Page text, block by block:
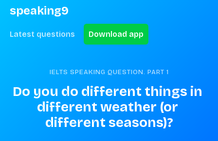
speaking9
Latest questions Download app
IELTS SPEAKING QUESTION. PART 1
Do you do different things in
different weather (or
different seasons)?